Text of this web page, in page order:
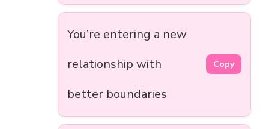
You’re entering a new
relationship with
better boundaries
Copy